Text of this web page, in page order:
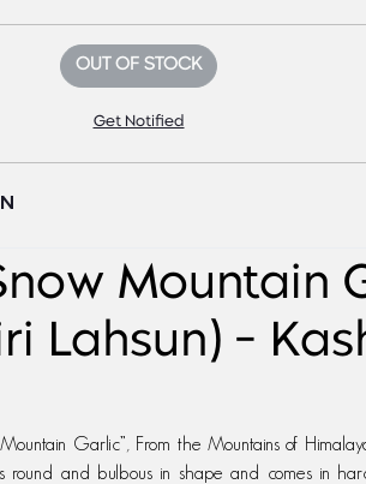
OUT OF STOCK
Get Notified
Mountain
Lahsun) -
Garlic”, From the Mountains of
round and bulbous in shape and comes in